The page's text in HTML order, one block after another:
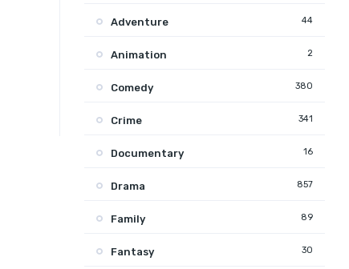
Adventure 44
Animation 2
Comedy 380
Crime 341
Documentary 16
Drama 857
Family 89
Fantasy 30